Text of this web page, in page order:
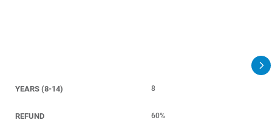
YEARS (8-14)
REFUND
8
60%